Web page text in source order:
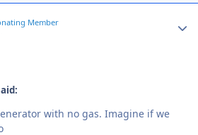
Member
with no gas. Imagine if we